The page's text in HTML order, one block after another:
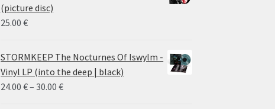
(picture disc)
25.00€
STORMKEEP The Nocturnes Of Iswylm -
Vinyl LP (into the deep | black)
24.00€– 30.00€Price